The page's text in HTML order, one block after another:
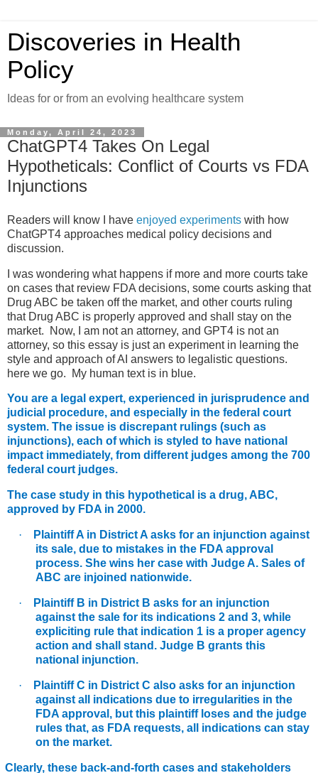
Discoveries in Health
Policy
Ideas for or from an evolving healthcare system
Monday, April 24, 2023
ChatGPT4 Takes On Legal
Hypotheticals: Conflict of Courts vs FDA
Injunctions
Readers will know I have enjoyed experiments with how
ChatGPT4 approaches medical policy decisions and
discussion.
I was wondering what happens if more and more courts take
on cases that review FDA decisions, some courts asking that
Drug ABC be taken off the market, and other courts ruling
that Drug ABC is properly approved and shall stay on the
market. Now, I am not an attorney, and GPT4 is not an
attorney, so this essay is just an experiment in learning the
style and approach of AI answers to legalistic questions.
here we go. My human text is in blue.
You are a legal expert, experienced in jurisprudence and
judicial procedure, and especially in the federal court
system. The issue is discrepant rulings (such as
injunctions), each of which is styled to have national
impact immediately, from different judges among the 700
federal court judges.
The case study in this hypothetical is a drug, ABC,
approved by FDA in 2000.
·
Plaintiff A in District A asks for an injunction against
its sale, due to mistakes in the FDA approval
process. She wins her case with Judge A. Sales of
ABC are injoined nationwide.
·
Plaintiff B in District B asks for an injunction
against the sale for its indications 2 and 3, while
expliciting rule that indication 1 is a proper agency
action and shall stand. Judge B grants this
national injunction.
·
Plaintiff C in District C also asks for an injunction
against all indications due to irregularities in the
FDA approval, but this plaintiff loses and the judge
rules that, as FDA requests, all indications can stay
on the market.
Clearly, these back-and-forth cases and stakeholders